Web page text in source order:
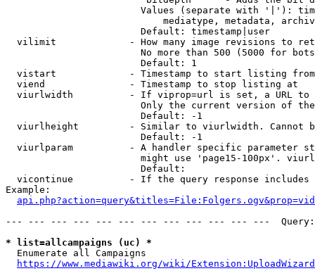
Values (separate with '|'):
mediatype, metadata,
                        Default: timestamp|user
vilimit             - How many image revisions to
No more than 500 (5000 for
                        Default: 1
  vistart             - Timestamp to start listing from
  viend               - Timestamp to stop listing at
viurlwidth          - If viprop=url is set, a URL
Only the current version of
                        Default: -1
viurlheight         - Similar to viurlwidth. Cannot
                        Default: -1
viurlparam          - A handler specific parameter
might use 'page15-100px'.
                        Default:
vicontinue          - If the query response
Example:
--- --- --- --- --- --- --- --- --- --- --- ---
* list=allcampaigns (uc) *
  Enumerate all Campaigns
https://www.mediawiki.org/wiki/